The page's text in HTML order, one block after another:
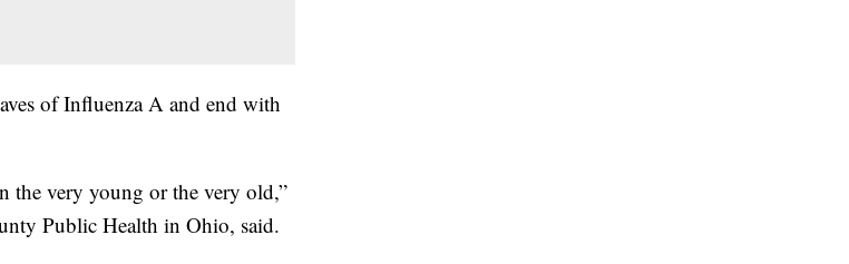
of Influenza A and end with
the very young or the very old,”
Public Health in Ohio, said.